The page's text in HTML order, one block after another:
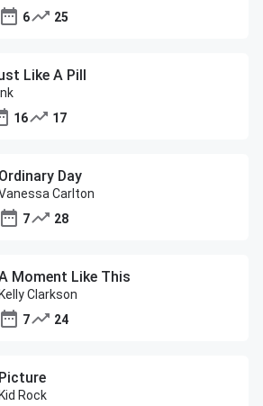
6
25
Like A Pill
16
17
Ordinary Day
Carlton
7
28
Moment Like This
Kelly Clarkson
7
24
Picture
Kid Rock